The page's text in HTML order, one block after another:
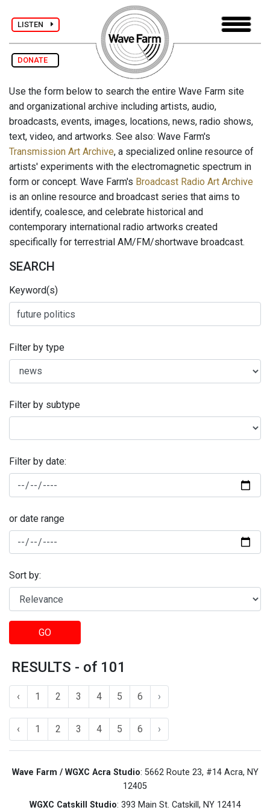
LISTEN
DONATE
Use the form below to search the entire Wave Farm site
and organizational archive including artists, audio,
broadcasts, events, images, locations, news, radio shows,
text, video, and artworks. See also: Wave Farm's
Transmission Art Archive, a specialized online resource of
artists' experiments with the electromagnetic spectrum in
form or concept. Wave Farm's Broadcast Radio Art Archive
is an online resource and broadcast series that aims to
identify, coalesce, and celebrate historical and
contemporary international radio artworks created
specifically for terrestrial AM/FM/shortwave broadcast.
SEARCH
Keyword(s)
Filter by type
Filter by subtype
Filter by date:
or date range
Sort by:
GO
RESULTS - of 101
‹ 1 2 3 4 5 6 ›
‹ 1 2 3 4 5 6 ›
Wave Farm / WGXC Acra Studio: 5662 Route 23, #14 Acra, NY
12405
WGXC Catskill Studio: 393 Main St. Catskill, NY 12414